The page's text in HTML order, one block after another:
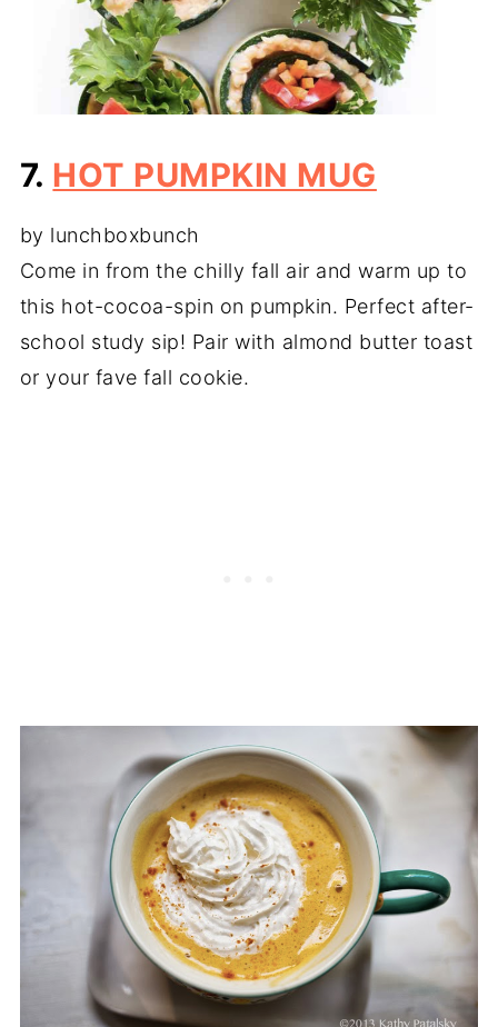
7. HOT PUMPKIN MUG
by lunchboxbunch
Come in from the chilly fall air and warm up to
this hot-cocoa-spin on pumpkin. Perfect after-
school study sip! Pair with almond butter toast
or your fave fall cookie.